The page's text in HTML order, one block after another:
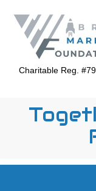
Charitable Reg.